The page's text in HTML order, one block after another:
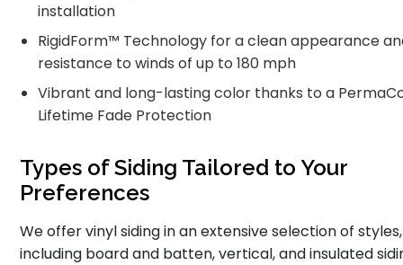
installation
RigidForm™ Technology for a clean appearance
resistance to winds of up to 180 mph
Vibrant and long-lasting color thanks to a
Lifetime Fade Protection
Types of Siding Tailored to Your
Preferences
We offer vinyl siding in an extensive selection of styles,
including board and batten, vertical, and insulated